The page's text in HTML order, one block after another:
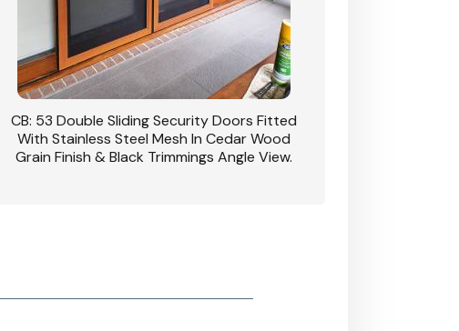
CB: 53 Double Sliding Security Doors Fitted
With Stainless Steel Mesh In Cedar Wood
Grain Finish & Black Trimmings Angle View.